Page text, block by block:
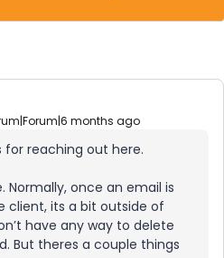
months ago
for reaching out here.
Normally, once an email is
client, its a bit outside of
have any way to delete
But theres a couple things